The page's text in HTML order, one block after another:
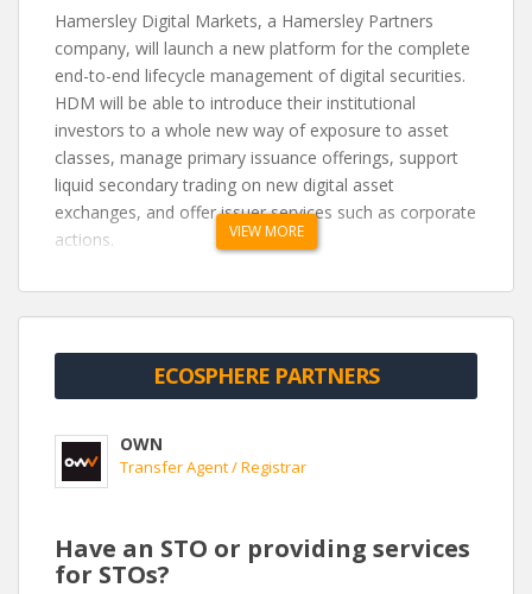
Hamersley Digital Markets, a Hamersley Partners
company, will launch a new platform for the complete
end-to-end lifecycle management of digital securities.
HDM will be able to introduce their institutional
investors to a whole new way of exposure to asset
classes, manage primary issuance offerings, support
liquid secondary trading on new digital asset
exchanges, and offer issuer services such as corporate
actions.
VIEW MORE
ECOSPHERE PARTNERS
OWN
Transfer Agent / Registrar
Have an STO or providing services
for STOs?